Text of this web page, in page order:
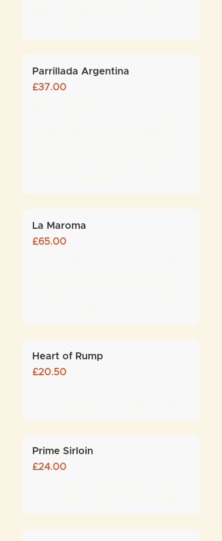
Parrillada Argentina
£37.00
La Maroma
£65.00
Heart of Rump
£20.50
Prime Sirloin
£24.00